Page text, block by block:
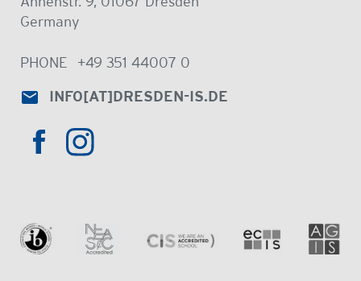
Germany
PHONE
+49 351 44007 0
INFO[AT]DRESDEN-IS.DE
HTTPS://WWW.FACEBOOK.COM/